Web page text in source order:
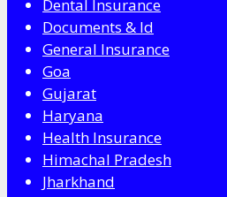
Dental Insurance
Documents & Id
General Insurance
Goa
Gujarat
Haryana
Health Insurance
Himachal Pradesh
Jharkhand